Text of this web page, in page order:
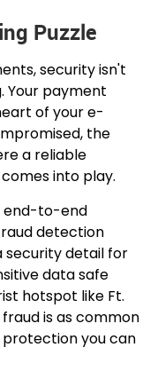
Puzzle
security isn't
Your payment
of your e-
the
a reliable
comes into play.
end-to-end
detection
security detail for
data safe
hotspot like Ft.
is as common
protection you can